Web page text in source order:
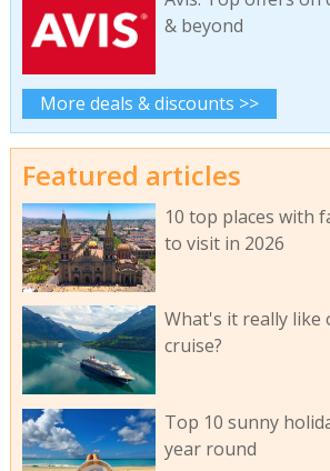
& beyond
More deals & discounts >>
Featured articles
10 top places with
to visit in 2026
What's it really like
cruise?
Top 10 sunny
year round